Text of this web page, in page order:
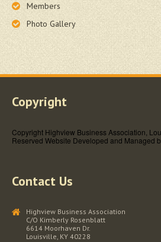
Members
Photo Gallery
Copyright
Copyright Highview Business Association,
Reserved Website Developed and Managed
Contact Us
Highview Business Association
C/O Kimberly Rosenblatt
6614 Moorhaven Dr.
Louisville, KY 40228